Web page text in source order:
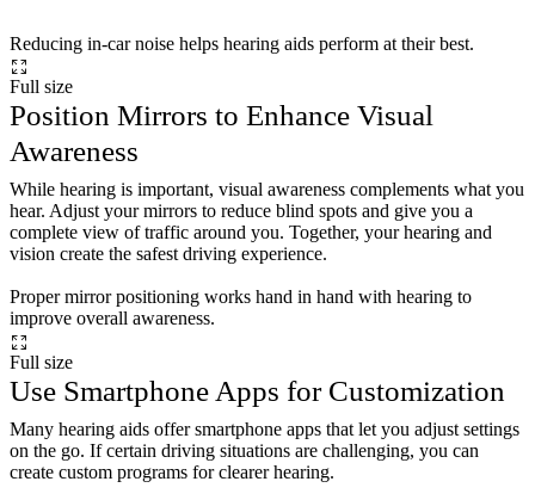
Reducing in-car noise helps hearing aids perform at their best.
Full size
Position Mirrors to Enhance Visual
Awareness
While hearing is important, visual awareness complements what you
hear. Adjust your mirrors to reduce blind spots and give you a
complete view of traffic around you. Together, your hearing and
vision create the safest driving experience.
Proper mirror positioning works hand in hand with hearing to
improve overall awareness.
Full size
Use Smartphone Apps for Customization
Many hearing aids offer smartphone apps that let you adjust settings
on the go. If certain driving situations are challenging, you can
create custom programs for clearer hearing.